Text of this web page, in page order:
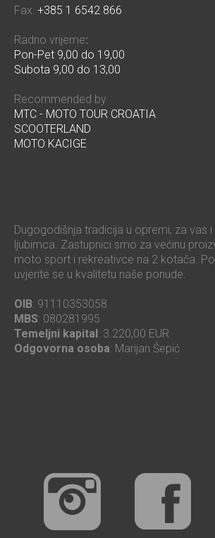
Fax: +385 1 6542 866
Radno vrijeme:
Pon-Pet 9,00 do 19,00
Subota 9,00 do 13,00
Recommended by
MTC - MOTO TOUR CROATIA
SCOOTERLAND
MOTO KACIGE
Dugogodišnja tradicija u opremi, za vas
ljubimca. Zastupnici smo za većinu
moto sport i rekreativce na 2 kotača.
uvjerite se u kvalitetu naše ponude.
OIB: 91110353058
MBS: 080281995
Temeljni kapital: 3.220,00 EUR
Odgovorna osoba: Marijan Šepić